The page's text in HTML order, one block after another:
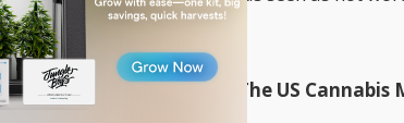
change soon.
Make Investing In The US Cannabis